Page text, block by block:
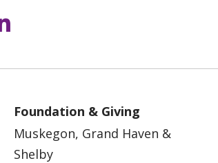
YouTube
us on Instagram
us on LinkedIn
Foundation & Giving
Muskegon, Grand Haven &
Shelby